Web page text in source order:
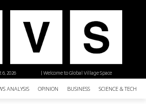
| Welcome to Global Village Space
2026
ANALYSIS OPINION BUSINESS SCIENCE &